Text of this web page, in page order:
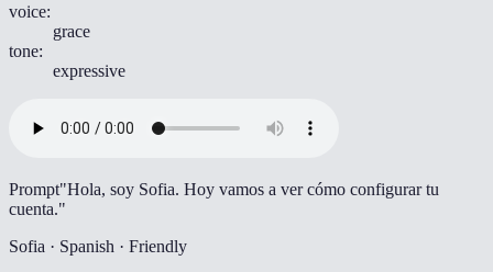
voice:
grace
tone:
expressive
Prompt"Hola, soy Sofia. Hoy vamos a ver cómo configurar tu
cuenta."
Sofia · Spanish · Friendly